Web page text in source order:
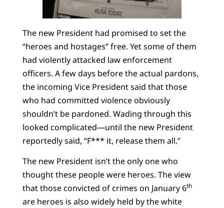
The new President had promised to set the
“heroes and hostages” free. Yet some of them
had violently attacked law enforcement
officers. A few days before the actual pardons,
the incoming Vice President said that those
who had committed violence obviously
shouldn’t be pardoned. Wading through this
looked complicated—until the new President
reportedly said, “F*** it, release them all.”
The new President isn’t the only one who
thought these people were heroes. The view
that those convicted of crimes on January 6th
are heroes is also widely held by the white